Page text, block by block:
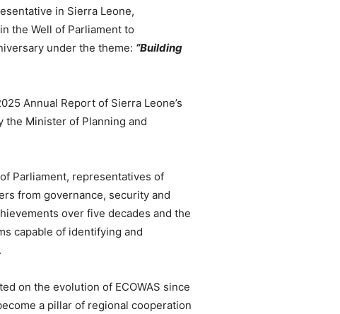
in Sierra Leone,
the Well of Parliament to
under the theme: “Building
Annual Report of Sierra Leone’s
the Minister of Planning and
Parliament, representatives of
from governance, security and
over five decades and the
capable of identifying and
on the evolution of ECOWAS since
a pillar of regional cooperation